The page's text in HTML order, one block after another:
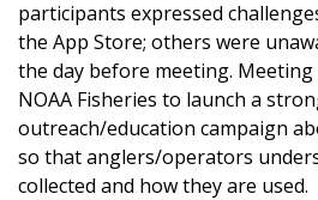
participants expressed
the App Store; others were
the day before meeting.
NOAA Fisheries to launch a
outreach/education campaign
so that anglers/operators
collected and how they are used.